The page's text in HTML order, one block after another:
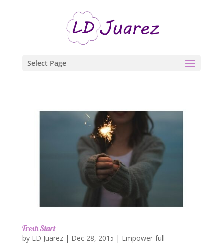
Select Page
Fresh Start
by LD Juarez| Dec 28, 2015 | Empower-full